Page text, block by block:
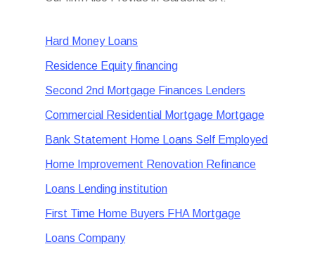
Hard Money Loans
Residence Equity financing
Second 2nd Mortgage Finances Lenders
Commercial Residential Mortgage Mortgage
Bank Statement Home Loans Self Employed
Home Improvement Renovation Refinance
Loans Lending institution
First Time Home Buyers FHA Mortgage
Loans Company